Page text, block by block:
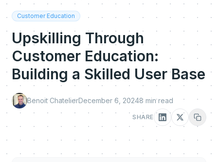
Customer Education
Upskilling Through
Customer Education:
Building a Skilled User Base
Benoit ChatelierDecember 6, 20248 min read
SHARE